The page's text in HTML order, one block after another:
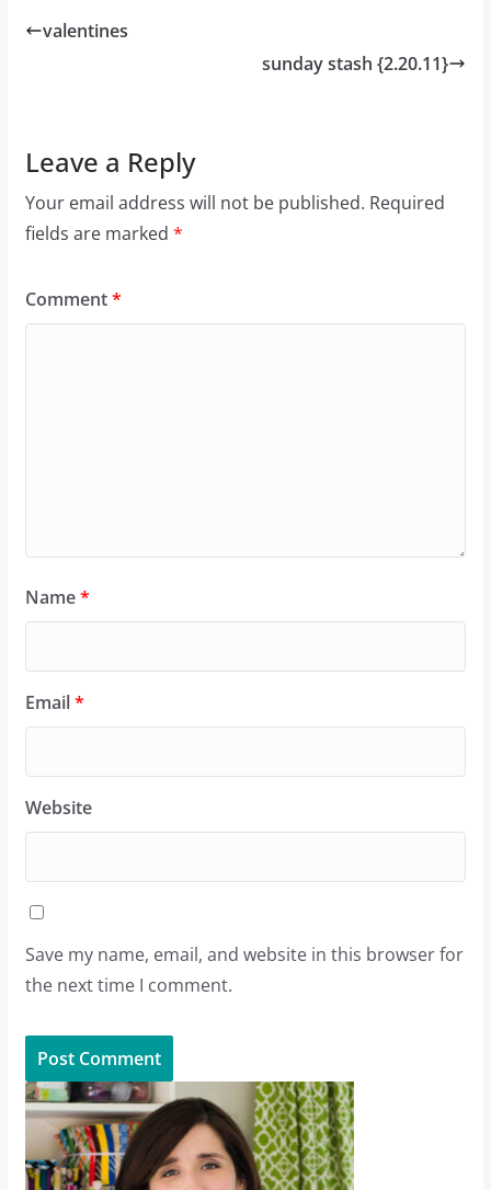
valentines
sunday stash {2.20.11}
Leave a Reply
Your email address will not be published. Required
fields are marked *
Comment*
Name*
Email*
Website
Save my name, email, and website in this browser for
the next time I comment.